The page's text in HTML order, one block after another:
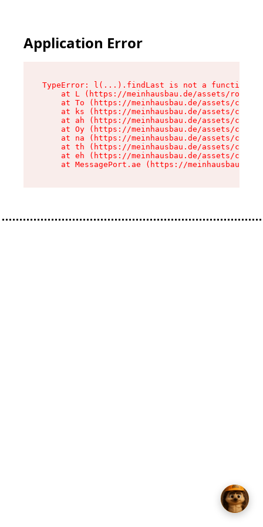
Application Error
TypeError: l(...).findLast is not a function
at L (https://meinhausbau.de/assets/root-
at To (https://meinhausbau.de/assets/
at ks (https://meinhausbau.de/assets/
at ah (https://meinhausbau.de/assets/
at Oy (https://meinhausbau.de/assets/
at na (https://meinhausbau.de/assets/
at th (https://meinhausbau.de/assets/
at eh (https://meinhausbau.de/assets/
at MessagePort.ae (https://